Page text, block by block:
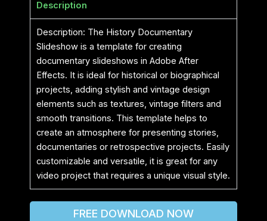
Description
Description: The History Documentary
Slideshow is a template for creating
documentary slideshows in Adobe After
Effects. It is ideal for historical or biographical
projects, adding stylish and vintage design
elements such as textures, vintage filters and
smooth transitions. This template helps to
create an atmosphere for presenting stories,
documentaries or retrospective projects. Easily
customizable and versatile, it is great for any
video project that requires a unique visual style.
FREE DOWNLOAD NOW